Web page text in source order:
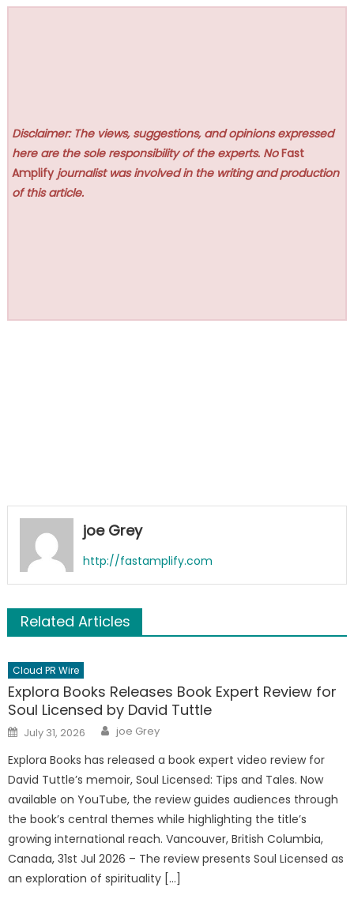
Disclaimer: The views, suggestions, and opinions expressed
here are the sole responsibility of the experts. NoFast
Amplify journalist was involved in the writing and production
of this article.
joe Grey
http://fastamplify.com
Related Articles
Cloud PR Wire
Explora Books Releases Book Expert Review for
Soul Licensed by David Tuttle
Posted
on
July 31, 2026 Author
joe Grey
Explora Books has released a book expert video review for
David Tuttle’s memoir, Soul Licensed: Tips and Tales. Now
available on YouTube, the review guides audiences through
the book’s central themes while highlighting the title’s
growing international reach. Vancouver, British Columbia,
Canada, 31st Jul 2026 – The review presents Soul Licensed as
an exploration of spirituality […]